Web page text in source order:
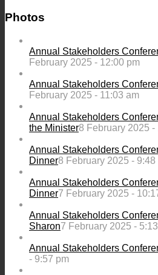
Photos
Annual Stakeholders
February 2025 - 12:00 pm
Annual Stakeholders
February 2025 - 11:03 am
Annual Stakeholders
the Minister8 February 2025 -
Annual Stakeholders
Dinner8 February 2025 - 9:48
Annual Stakeholders
Dinner7 February 2025 -
Annual Stakeholders
Sharon 7 February 2025 -
Annual Stakeholders
- 9:57 pm